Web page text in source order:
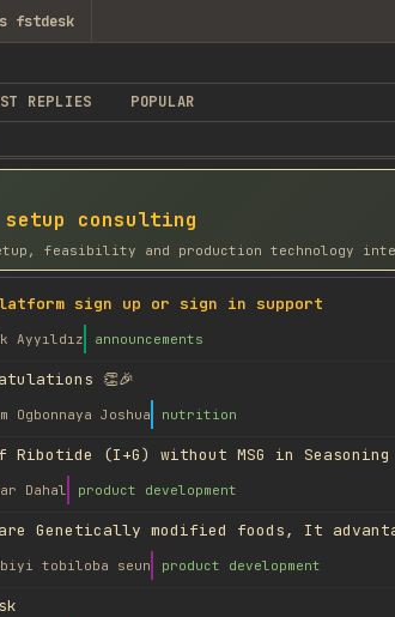
fstdesk
REPLIES
POPULAR
consulting
feasibility and production technology
sign up or sign in support
Ayyıldız announcements
👏🎉
Ogbonnaya Joshua nutrition
Ribotide (I+G) without MSG in Seasoning
Dahal product development
Genetically modified foods, It
tobiloba seun product development